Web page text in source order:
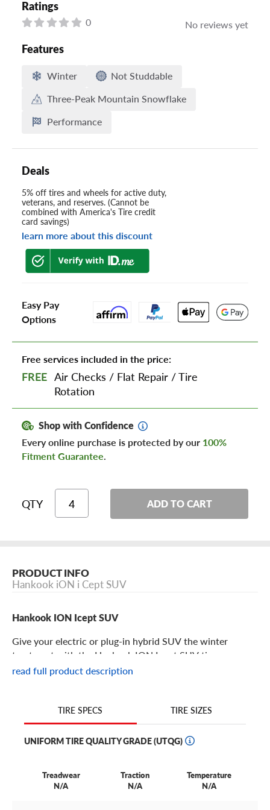
Ratings
0 No reviews yet
Features
Winter
Not Studdable
Three-Peak Mountain Snowflake
Performance
Deals
5% off tires and wheels for active duty,
veterans, and reserves. (Cannot be
combined with America's Tire credit
card savings)
learn more about this discount
Easy Pay
Options
Free services included in the price:
FREE Air Checks / Flat Repair /Tire
Rotation
Shop with Confidence
Every online purchase is protected by our 100%
Fitment Guarantee.
QTY ADD TO CART
PRODUCT INFO
Hankook iON i Cept SUV
Hankook ION Icept SUV
Give your electric or plug-in hybrid SUV the winter
treatment with the Hankook ION Icept SUV tire.
No more compromises! Electric SUV drivers now can have
sacrificing one for the other.
The Hankook ION Icept SUV is engineered to provide
enhanced handling in winter conditions while
read full product description
TIRE SPECS TIRE SIZES
UNIFORM TIRE QUALITY GRADE (UTQG)
Treadwear
N/A
Traction
N/A
Temperature
N/A